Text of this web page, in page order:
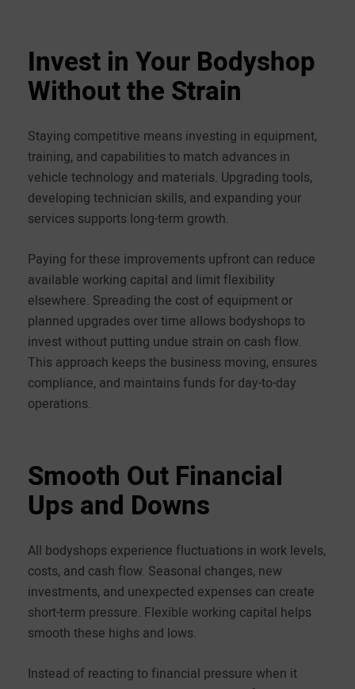
Invest in Your Bodyshop
Without the Strain
Staying competitive means investing in equipment,
training, and capabilities to match advances in
vehicle technology and materials. Upgrading tools,
developing technician skills, and expanding your
services supports long-term growth.
Paying for these improvements upfront can reduce
available working capital and limit flexibility
elsewhere. Spreading the cost of equipment or
planned upgrades over time allows bodyshops to
invest without putting undue strain on cash flow.
This approach keeps the business moving, ensures
compliance, and maintains funds for day-to-day
operations.
Smooth Out Financial
Ups and Downs
All bodyshops experience fluctuations in work levels,
costs, and cash flow. Seasonal changes, new
investments, and unexpected expenses can create
short-term pressure. Flexible working capital helps
smooth these highs and lows.
Instead of reacting to financial pressure when it